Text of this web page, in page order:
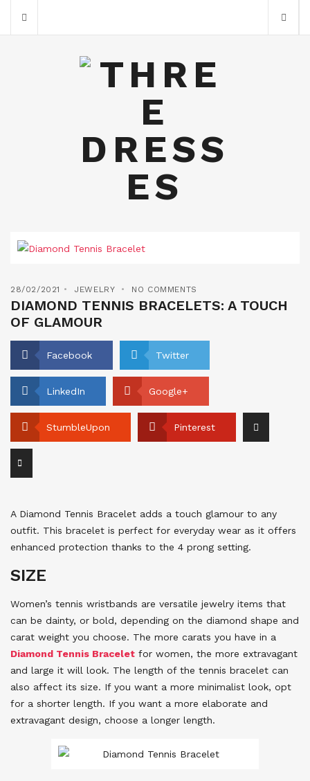
28/02/2021 JEWELRY NO COMMENTS
DIAMOND TENNIS BRACELETS: A TOUCH
OF GLAMOUR
Facebook Twitter
LinkedIn Google+
StumbleUpon Pinterest
A Diamond Tennis Bracelet adds a touch glamour to any
outfit. This bracelet is perfect for everyday wear as it offers
enhanced protection thanks to the 4 prong setting.
SIZE
Women’s tennis wristbands are versatile jewelry items that
can be dainty, or bold, depending on the diamond shape and
carat weight you choose. The more carats you have in a
Diamond Tennis Bracelet for women, the more extravagant
and large it will look. The length of the tennis bracelet can
also affect its size. If you want a more minimalist look, opt
for a shorter length. If you want a more elaborate and
extravagant design, choose a longer length.